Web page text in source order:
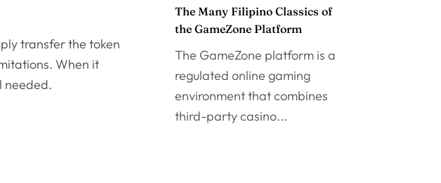
transfer the token
When it
needed.
The Many Filipino Classics of
the GameZone Platform
The GameZone platform is a
regulated online gaming
environment that combines
third-party casino...